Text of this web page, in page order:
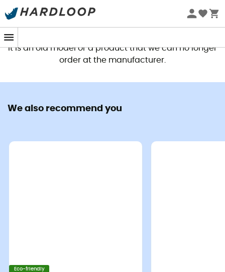
This product is no longer available
It is an old model or a product that we can no longer
order at the manufacturer.
We also recommend you
Eco-friendly